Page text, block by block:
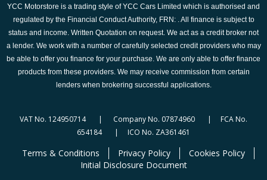
YCC Motorstore is a trading style of YCC Cars Limited which is authorised and
regulated by the Financial Conduct Authority, FRN: . All finance is subject to
status and income. Written Quotation on request. We act as a credit broker not
a lender. We work with a number of carefully selected credit providers who may
be able to offer you finance for your purchase. We are only able to offer finance
products from these providers. We may receive commission from certain
lenders when brokering successful applications.
VAT No. 124950714 | Company No. 07874960 | FCA No.
654184 | ICO No. ZA361461
Terms & Conditions Privacy Policy
Cookies Policy
Initial Disclosure Document